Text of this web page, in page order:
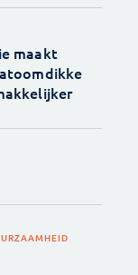
maakt